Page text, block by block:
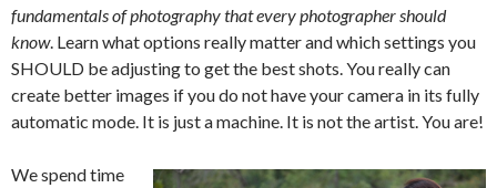
fundamentals of photography that every photographer should
know. Learn what options really matter and which settings you
SHOULD be adjusting to get the best shots. You really can
create better images if you do not have your camera in its fully
automatic mode. It is just a machine. It is not the artist. You are!
We spend time